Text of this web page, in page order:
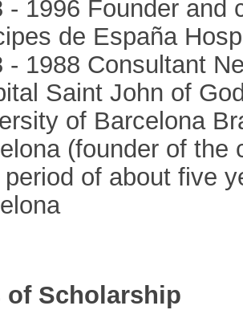
- 1996 Founder and
de España
- 1988 Consultant
Saint John of
of Barcelona
(founder of the
of about five
of Scholarship